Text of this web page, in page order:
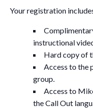
Your registration
instructional
Hard copy of
Access to the
group.
Access to
the Call Out